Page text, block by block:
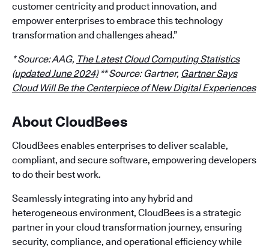
customer centricity and product innovation, and
empower enterprises to embrace this technology
transformation and challenges ahead.”
* Source: AAG, The Latest Cloud Computing Statistics
(updated June 2024)** Source: Gartner, Gartner Says
Cloud Will Be the Centerpiece of New Digital Experiences
About CloudBees
CloudBees enables enterprises to deliver scalable,
compliant, and secure software, empowering developers
to do their best work.
Seamlessly integrating into any hybrid and
heterogeneous environment, CloudBees is a strategic
partner in your cloud transformation journey, ensuring
security, compliance, and operational efficiency while